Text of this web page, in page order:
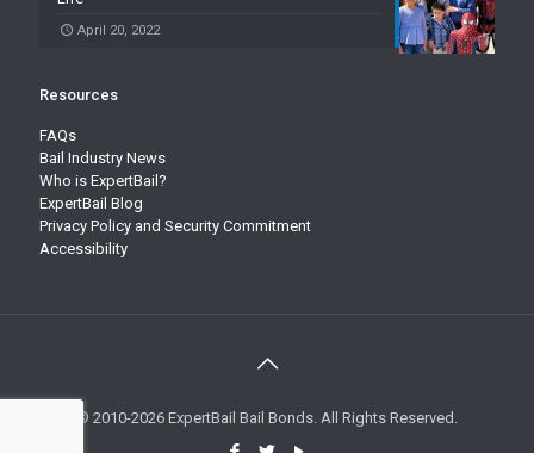
April 20, 2022
Resources
FAQs
Bail Industry News
Who is ExpertBail?
ExpertBail Blog
Privacy Policy and Security Commitment
Accessibility
© 2010-2026 ExpertBail Bail Bonds. All Rights Reserved.